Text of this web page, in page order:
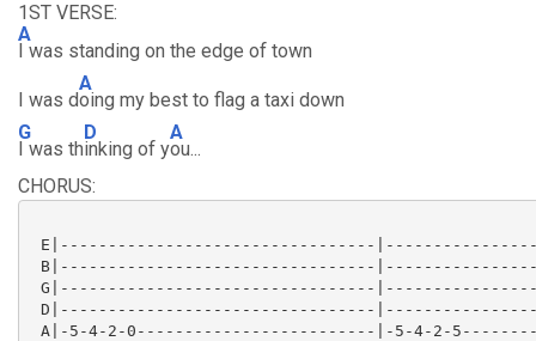
1ST VERSE:
A
I was standing on the edge of town
I was d
A
oing my best to flag a taxi down
G
I was th
D
inking of y
A
ou...
CHORUS:
E|---------------------------------
B|---------------------------------
G|---------------------------------
D|---------------------------------
A|-5-4-2-0-------------------------|-5-4-2-